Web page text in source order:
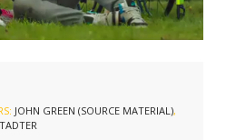
JOHN GREEN (SOURCE MATERIAL),